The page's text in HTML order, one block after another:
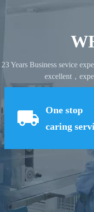
23 Years Business sevice
excellent，
One stop
caring